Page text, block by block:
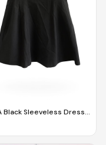
Black Sleeveless Dress
(M)